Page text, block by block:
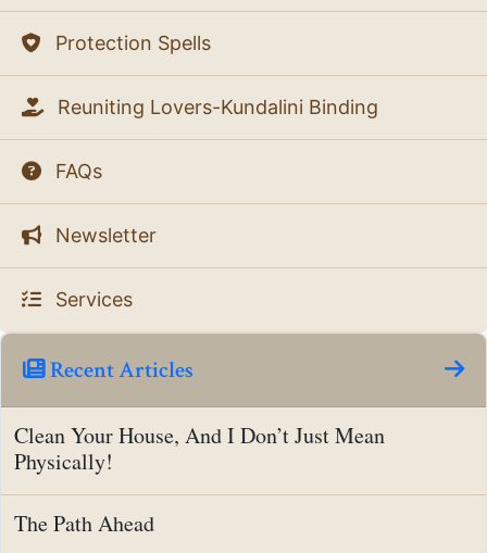
Protection Spells
Reuniting Lovers-Kundalini Binding
FAQs
Newsletter
Services
Recent Articles
Clean Your House, And I Don’t Just Mean
Physically!
The Path Ahead